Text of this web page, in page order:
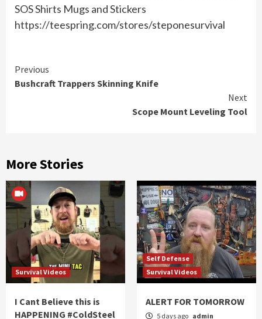
SOS Shirts Mugs and Stickers
https://teespring.com/stores/steponesurvival
Continue
Reading
Previous
Bushcraft Trappers Skinning Knife
Next
Scope Mount Leveling Tool
More Stories
Survival Videos
I Cant Believe this is
HAPPENING #ColdSteel
Self Defense
Survival Videos
ALERT FOR TOMORROW
5 days ago admin